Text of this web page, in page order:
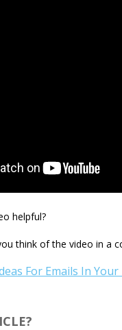
helpful?
think of the video in a
For Emails In Your